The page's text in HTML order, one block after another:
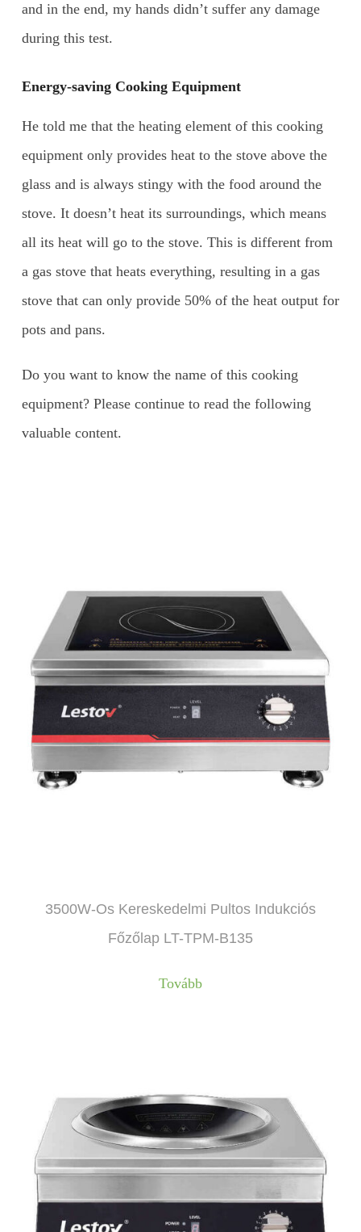
and in the end, my hands didn’t suffer any damage
during this test.
Energy-saving Cooking Equipment
He told me that the heating element of this cooking
equipment only provides heat to the stove above the
glass and is always stingy with the food around the
stove. It doesn’t heat its surroundings, which means
all its heat will go to the stove. This is different from
a gas stove that heats everything, resulting in a gas
stove that can only provide 50% of the heat output for
pots and pans.
Do you want to know the name of this cooking
equipment? Please continue to read the following
valuable content.
3500W-Os Kereskedelmi Pultos Indukciós
Főzőlap LT-TPM-B135
Tovább